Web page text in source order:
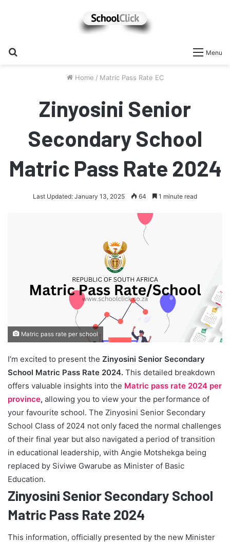
Menu
Home / Matric Pass Rate EC
Zinyosini Senior
Secondary School
Matric Pass Rate 2024
Last Updated: January 13, 2025 64 1 minute read
Matric pass rate per school
I’m excited to present the Zinyosini Senior Secondary
School Matric Pass Rate 2024. This detailed breakdown
offers valuable insights into the Matric pass rate 2024 per
province, allowing you to view your the performance of
your favourite school. The Zinyosini Senior Secondary
School Class of 2024 not only faced the normal challenges
of their final year but also navigated a period of transition
in educational leadership, with Angie Motshekga being
replaced by Siviwe Gwarube as Minister of Basic
Education.
Zinyosini Senior Secondary School
Matric Pass Rate 2024
This information, officially presented by the new Minister